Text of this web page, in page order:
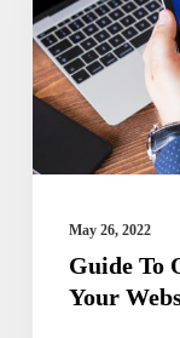
Page
Speed
Of
Website
May 26, 2022
Guide To
Your